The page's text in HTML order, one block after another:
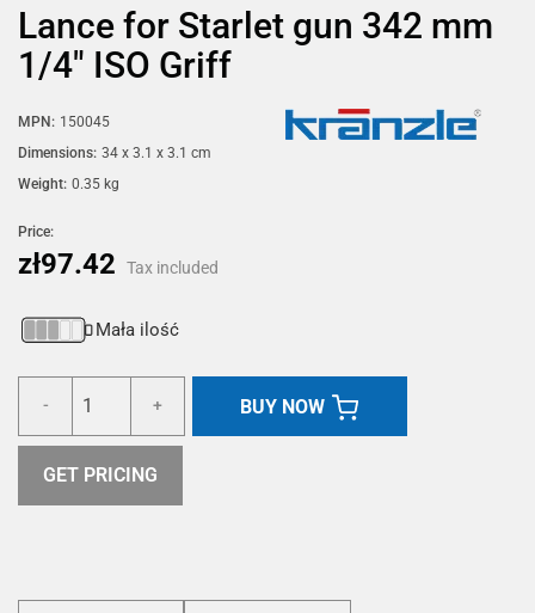
Lance for Starlet gun 342 mm
1/4" ISO Griff
MPN: 150045
Dimensions: 34 x 3.1 x 3.1 cm
Weight: 0.35 kg
Price:
zł97.42 Tax included
Mała ilość
- + BUY NOW
GET PRICING